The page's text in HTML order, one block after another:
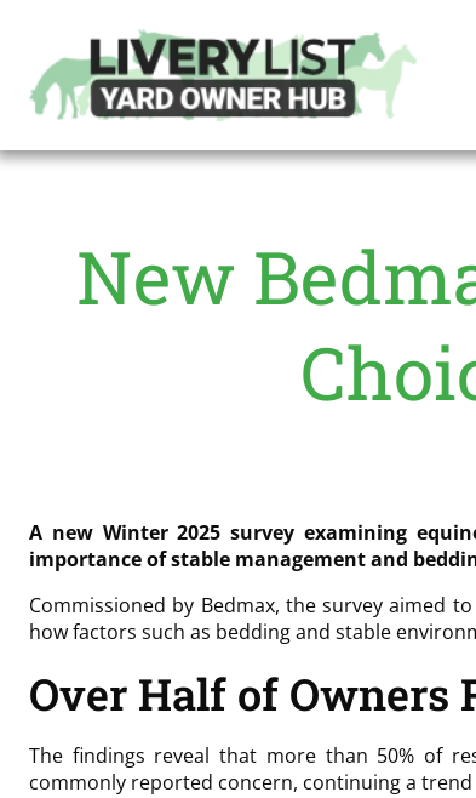
New
A new Winter 2025 survey examining
importance of stable management and
Commissioned by Bedmax, the survey aimed
how factors such as bedding and stable
Over Half of Owners
The findings reveal that more than 50% of
commonly reported concern, continuing a trend